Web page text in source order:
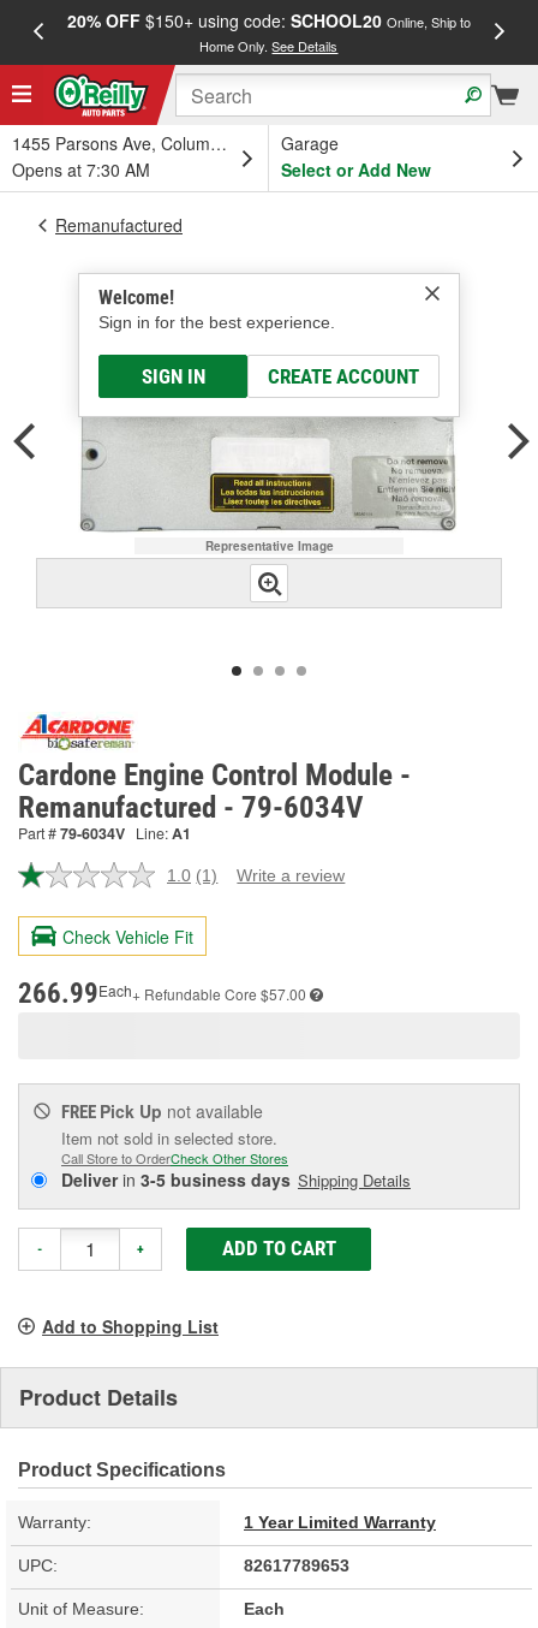
20% OFF$150+ using code: SCHOOL20 Online, Ship to
Home Only.See Details
1455 Parsons Ave, Columbus, OH
Opens at 7:30 AM
Garage
Select or Add New
Welcome!
Sign in for the best experience.
SIGN IN CREATE ACCOUNT
Remanufactured
Representative Image
Cardone Engine Control Module -
Remanufactured - 79-6034V
Part #79-6034V Line:A1
1.0 Read
Review.
page
(1) Write a review
Check Vehicle Fit
266.99Each+ Refundable Core $57.00
FREE Pick Up not available
Item not sold in selected store.
Call Store to OrderCheck Other Stores
Deliverin 3-5 business days Shipping Details
- + ADD TO CART
Add to Shopping List
Product Details
Product Specifications
Warranty: 1 Year Limited Warranty
UPC: 82617789653
Unit of Measure: Each